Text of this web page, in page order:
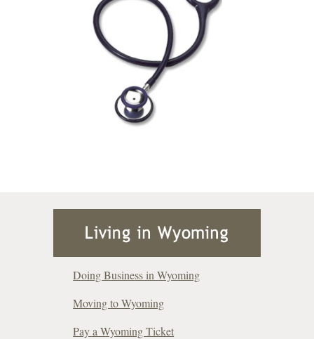
Doing Business in Wyoming
Moving to Wyoming
Pay a Wyoming Ticket